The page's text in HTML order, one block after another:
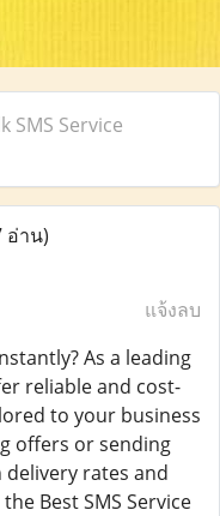
SMS Service
อ่าน)
แจ้งลบ
As a leading
reliable and cost-
to your business
offers or sending
rates and
Best SMS Service